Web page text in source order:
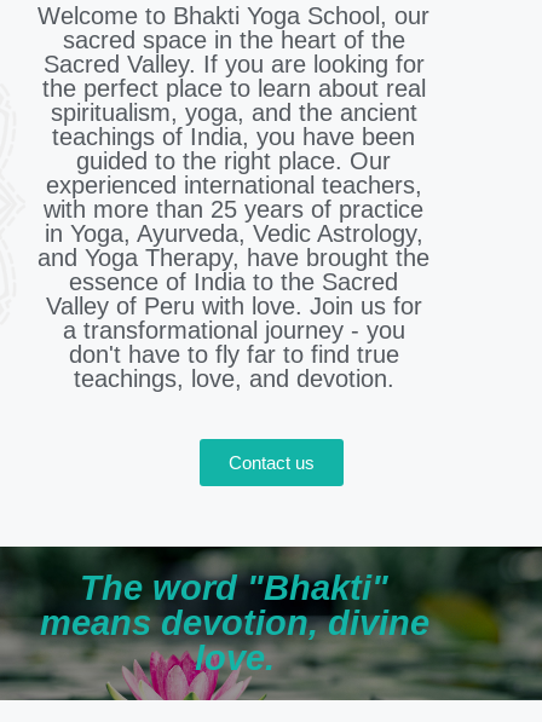
Welcome to Bhakti Yoga School, our
sacred space in the heart of the
Sacred Valley. If you are looking for
the perfect place to learn about real
spiritualism, yoga, and the ancient
teachings of India, you have been
guided to the right place. Our
experienced international teachers,
with more than 25 years of practice
in Yoga, Ayurveda, Vedic Astrology,
and Yoga Therapy, have brought the
essence of India to the Sacred
Valley of Peru with love. Join us for
a transformational journey - you
don't have to fly far to find true
teachings, love, and devotion.
Contact us
The word "Bhakti"
means devotion, divine
love.